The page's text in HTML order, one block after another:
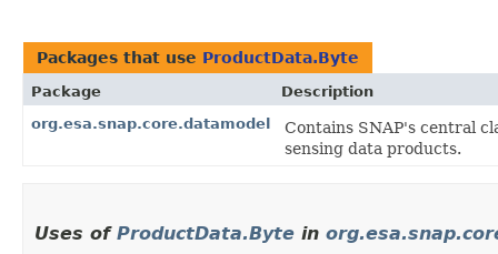
Packages that use ProductData.Byte
Package
Description
org.esa.snap.core.datamodel
Contains SNAP's central
sensing data products.
Uses of ProductData.Byte in